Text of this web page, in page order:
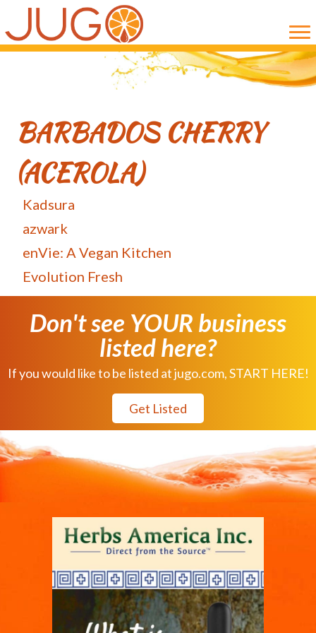
to
main
to
primary
BARBADOS CHERRY
(ACEROLA)
Kadsura
azwark
enVie: A Vegan Kitchen
Evolution Fresh
Don't see YOUR business
listed here?
If you would like to be listed at jugo.com, START HERE!
Get Listed